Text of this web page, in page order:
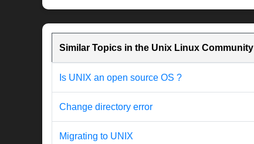
Similar Topics in the Unix Linux Community
Is UNIX an open source OS ?
Change directory error
Migrating to UNIX